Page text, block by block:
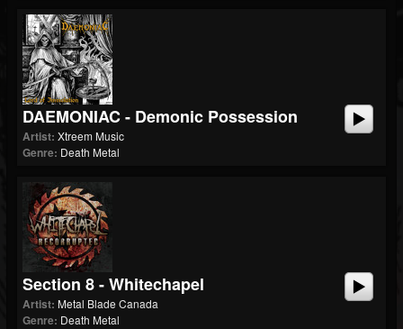
DAEMONIAC - Demonic Possession
Artist: Xtreem Music
Genre: Death Metal
Section 8 - Whitechapel
Artist: Metal Blade Canada
Genre: Death Metal